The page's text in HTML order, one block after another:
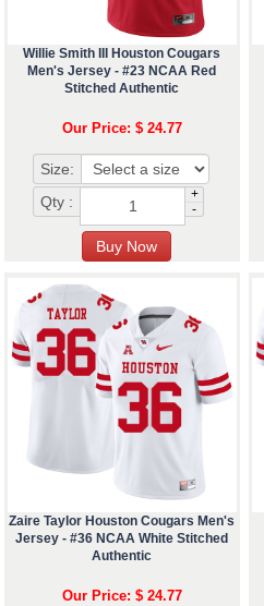
Willie Smith III Houston Cougars
Men's Jersey - #23 NCAA Red
Stitched Authentic
Our Price: $ 24.77
Size:
Qty :
+
-
Zaire Taylor Houston Cougars Men's
Jersey - #36 NCAA White Stitched
Authentic
Our Price: $ 24.77